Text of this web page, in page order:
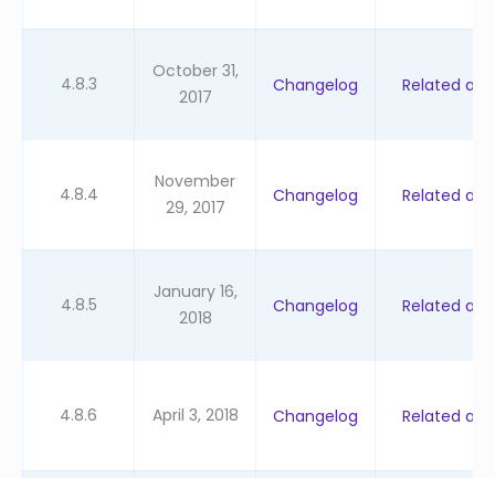
4.8.3
October 31,
2017
Changelog Related
4.8.4
November
29, 2017
Changelog Related
4.8.5
January 16,
2018
Changelog Related
4.8.6 April 3, 2018 Changelog Related